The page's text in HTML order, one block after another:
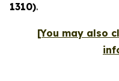
1310).
[You may also